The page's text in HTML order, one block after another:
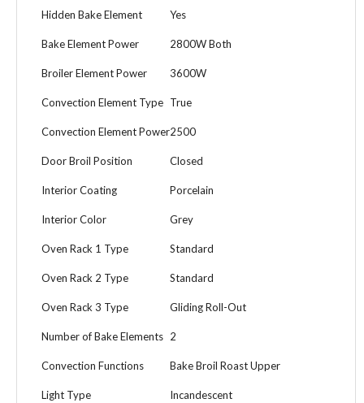
Hidden Bake Element Yes
Bake Element Power 2800W Both
Broiler Element Power 3600W
Convection Element Type True
Convection Element Power2500
Door Broil Position Closed
Interior Coating Porcelain
Interior Color Grey
Oven Rack 1 Type Standard
Oven Rack 2 Type Standard
Oven Rack 3 Type Gliding Roll-Out
Number of Bake Elements 2
Convection Functions Bake Broil Roast Upper
Light Type Incandescent